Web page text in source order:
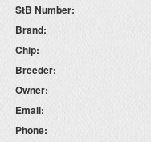
StB Number:
Brand:
Chip:
Breeder:
Owner:
Email:
Phone: